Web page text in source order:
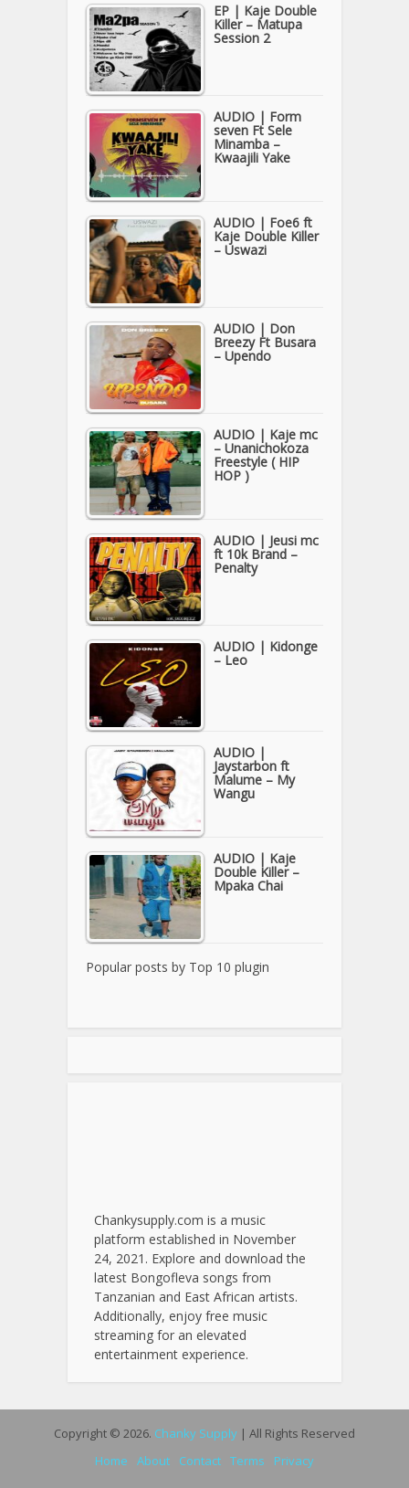
EP | Kaje Double
Killer – Matupa
Session 2
AUDIO | Form
seven Ft Sele
Minamba –
Kwaajili Yake
AUDIO | Foe6 ft
Kaje Double Killer
– Uswazi
AUDIO | Don
Breezy Ft Busara
– Upendo
AUDIO | Kaje mc
– Unanichokoza
Freestyle ( HIP
HOP )
AUDIO | Jeusi mc
ft 10k Brand –
Penalty
AUDIO | Kidonge
– Leo
AUDIO |
Jaystarbon ft
Malume – My
Wangu
AUDIO | Kaje
Double Killer –
Mpaka Chai
Popular posts by Top 10 plugin
Chankysupply.com is a music
platform established in November
24, 2021. Explore and download the
latest Bongofleva songs from
Tanzanian and East African artists.
Additionally, enjoy free music
streaming for an elevated
entertainment experience.
Copyright © 2026. Chanky Supply | All Rights Reserved
Home
About Contact Terms Privacy